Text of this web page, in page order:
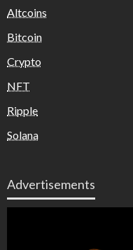
Altcoins
Bitcoin
Crypto
NFT
Ripple
Solana
Advertisements